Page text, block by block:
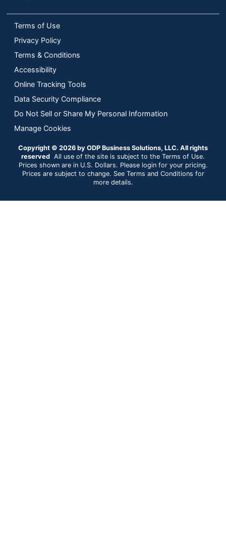
Terms of Use
Privacy Policy
Terms & Conditions
Accessibility
Online Tracking Tools
Data Security Compliance
Do Not Sell or Share My Personal Information
Manage Cookies
Copyright © 2026 by ODP Business Solutions, LLC. All rights
reserved All use of the site is subject to the Terms of Use.
Prices shown are in U.S. Dollars. Please login for your pricing.
Prices are subject to change. See Terms and Conditions for
more details.